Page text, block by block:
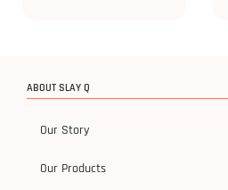
ABOUT SLAY Q
Our Story
Our Products